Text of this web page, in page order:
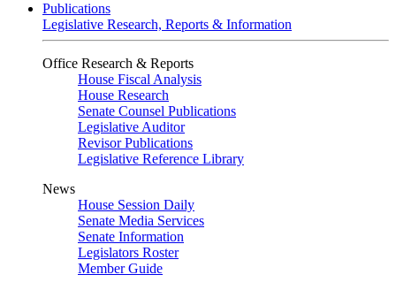
Publications
Legislative Research, Reports & Information
Office Research & Reports
House Fiscal Analysis
House Research
Senate Counsel Publications
Legislative Auditor
Revisor Publications
Legislative Reference Library
News
House Session Daily
Senate Media Services
Senate Information
Legislators Roster
Member Guide